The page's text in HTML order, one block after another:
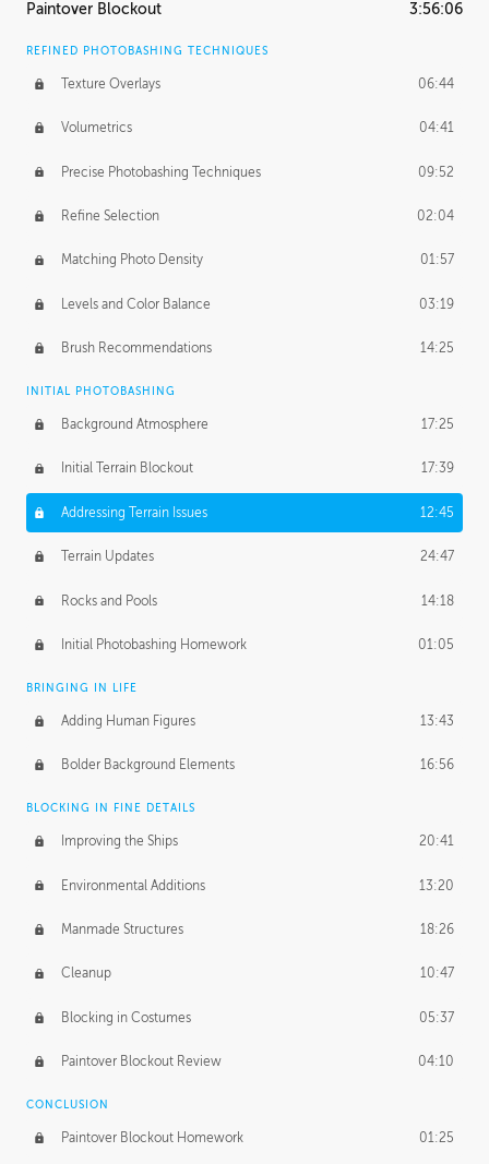
Paintover Blockout 3:56:06
REFINED PHOTOBASHING TECHNIQUES
Texture Overlays 06:44
Volumetrics 04:41
Precise Photobashing Techniques 09:52
Refine Selection 02:04
Matching Photo Density 01:57
Levels and Color Balance 03:19
Brush Recommendations 14:25
INITIAL PHOTOBASHING
Background Atmosphere 17:25
Initial Terrain Blockout 17:39
Addressing Terrain Issues 12:45
Terrain Updates 24:47
Rocks and Pools 14:18
Initial Photobashing Homework 01:05
BRINGING IN LIFE
Adding Human Figures 13:43
Bolder Background Elements 16:56
BLOCKING IN FINE DETAILS
Improving the Ships 20:41
Environmental Additions 13:20
Manmade Structures 18:26
Cleanup 10:47
Blocking in Costumes 05:37
Paintover Blockout Review 04:10
CONCLUSION
Paintover Blockout Homework 01:25